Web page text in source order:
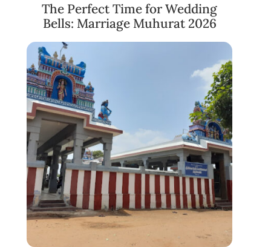
The Perfect Time for Wedding
Bells: Marriage Muhurat 2026